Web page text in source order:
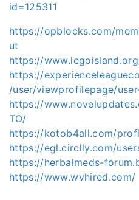
id=125311
https://opblocks.com/
ut
https://
https://
/user/viewprofilepage/
https://
TO/
https://kotob4all.com/
https://egl.circlly.com/
https://herbalmeds-
https://www.wvhired.com/